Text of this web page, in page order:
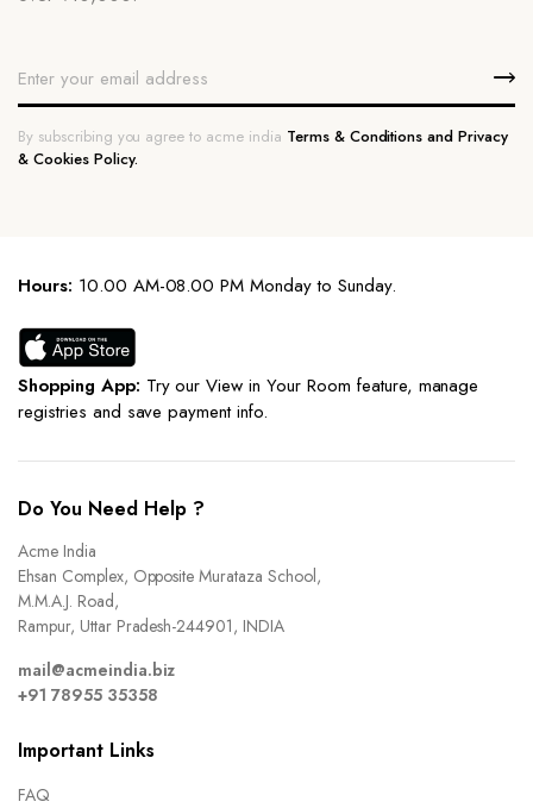
By subscribing you agree to acme india Terms & Conditions and Privacy
& Cookies Policy.
Hours: 10.00 AM-08.00 PM Monday to Sunday.
Shopping App: Try our View in Your Room feature, manage
registries and save payment info.
Do You Need Help ?
Acme India
Ehsan Complex, Opposite Murataza School,
M.M.A.J. Road,
Rampur, Uttar Pradesh-244901, INDIA
mail@acmeindia.biz
+91 78955 35358
Important Links
FAQ